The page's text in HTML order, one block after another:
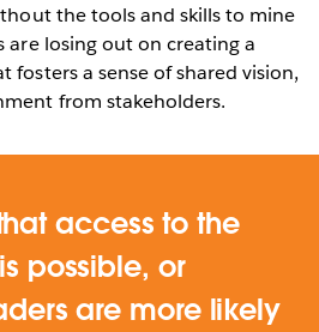
the tools and skills to mine
are losing out on creating a
fosters a sense of shared vision,
from stakeholders.
access to the
possible, or
are more likely